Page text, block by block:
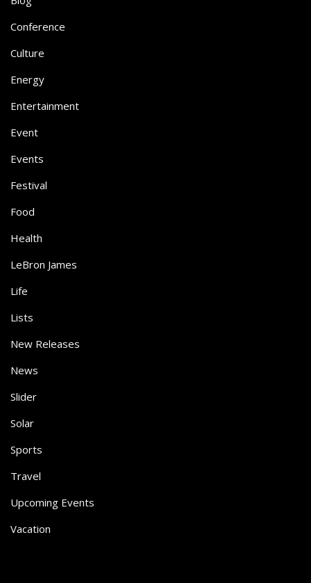
Conference
Culture
Energy
Entertainment
Event
Events
Festival
Food
Health
LeBron James
Life
Lists
New Releases
News
Slider
Solar
Sports
Travel
Upcoming Events
Vacation